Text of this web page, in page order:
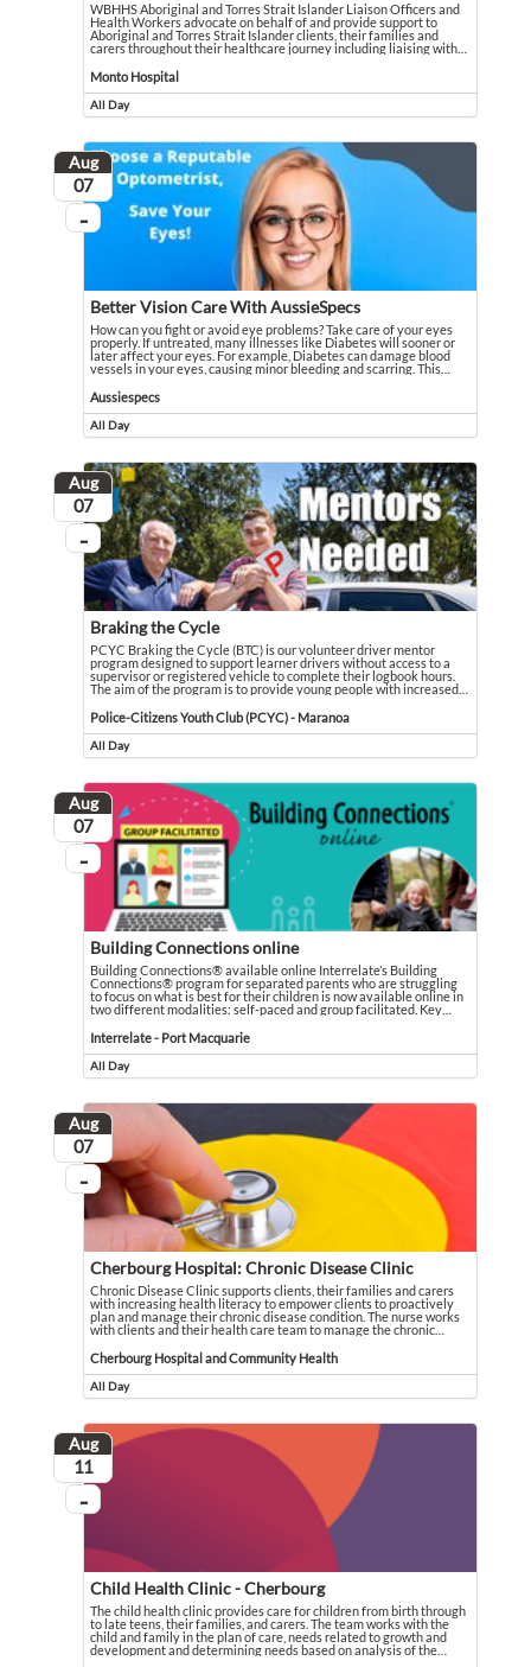
WBHHS Aboriginal and Torres Strait Islander Liaison Officers and
Health Workers advocate on behalf of and provide support to
Aboriginal and Torres Strait Islander clients, their families and
carers throughout their healthcare journey including liaising with
WBHHS Aboriginal and Torres Strait Islander Liaison Officers and Health
Monto Hospital
Event held in Monto Hospital
All Day
Event runs all day
Aug
August
07
...
On going
Better Vision Care With AussieSpecs
How can you fight or avoid eye problems? Take care of your eyes
properly. If untreated, many illnesses like Diabetes will sooner or
later affect your eyes. For example, Diabetes can damage blood
vessels in your eyes, causing minor bleeding and scarring. This
How can you fight or avoid eye problems? Take care of your eyes properly.
Aussiespecs
Event held in Aussiespecs
All Day
Event runs all day
Aug
August
07
...
On going
Braking the Cycle
PCYC Braking the Cycle (BTC) is our volunteer driver mentor
program designed to support learner drivers without access to a
supervisor or registered vehicle to complete their logbook hours.
The aim of the program is to provide young people with increased
PCYC Braking the Cycle (BTC) is our volunteer driver mentor program
Police-Citizens Youth Club (PCYC) - Maranoa
Event held in Police-Citizens Youth Club (PCYC) - Maranoa
All Day
Event runs all day
Aug
August
07
...
On going
Building Connections online
Building Connections® available online Interrelate’s Building
Connections® program for separated parents who are struggling
to focus on what is best for their children is now available online in
two different modalities: self-paced and group facilitated. Key
Building Connections® available online Interrelate’s Building
Interrelate - Port Macquarie
Event held in Interrelate - Port Macquarie
All Day
Event runs all day
Aug
August
07
...
On going
Cherbourg Hospital: Chronic Disease Clinic
Chronic Disease Clinic supports clients, their families and carers
with increasing health literacy to empower clients to proactively
plan and manage their chronic disease condition. The nurse works
with clients and their health care team to manage the chronic
Chronic Disease Clinic supports clients, their families and carers with
Cherbourg Hospital and Community Health
Event held in Cherbourg Hospital and Community Health
All Day
Event runs all day
Aug
August
11
...
On going
Child Health Clinic - Cherbourg
The child health clinic provides care for children from birth through
to late teens, their families, and carers. The team works with the
child and family in the plan of care, needs related to growth and
development and determining needs based on analysis of the
The child health clinic provides care for children from birth through to late
Event held in Cherbourg Hospital and Community Health